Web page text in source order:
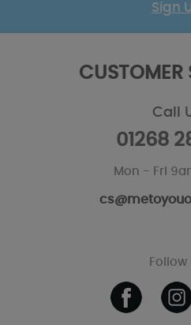
Sign
CUSTOMER
Call
01268
Mon - Fri
Follow